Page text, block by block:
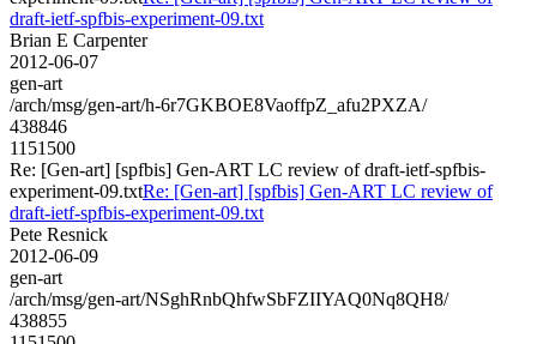
draft-ietf-spfbis-experiment-09.txt
Brian E Carpenter
2012-06-07
gen-art
/arch/msg/gen-art/h-6r7GKBOE8VaoffpZ_afu2PXZA/
438846
1151500
Re: [Gen-art] [spfbis] Gen-ART LC review of draft-ietf-spfbis-
experiment-09.txtRe: [Gen-art] [spfbis] Gen-ART LC review of
draft-ietf-spfbis-experiment-09.txt
Pete Resnick
2012-06-09
gen-art
/arch/msg/gen-art/NSghRnbQhfwSbFZIIYAQ0Nq8QH8/
438855